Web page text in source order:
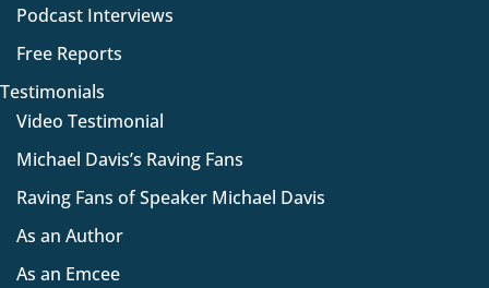
Podcast Interviews
Free Reports
Testimonials
Video Testimonial
Michael Davis’s Raving Fans
Raving Fans of Speaker Michael Davis
As an Author
As an Emcee